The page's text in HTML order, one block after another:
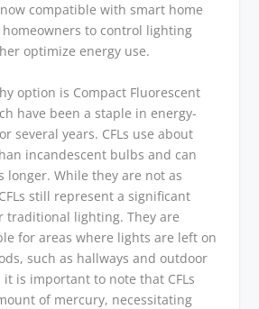
compatible with smart home
to control lighting
optimize energy use.
option is Compact Fluorescent
have been a staple in energy-
several years. CFLs use about
incandescent bulbs and can
longer. While they are not as
still represent a significant
traditional lighting. They are
for areas where lights are left on
such as hallways and outdoor
it is important to note that CFLs
of mercury, necessitating